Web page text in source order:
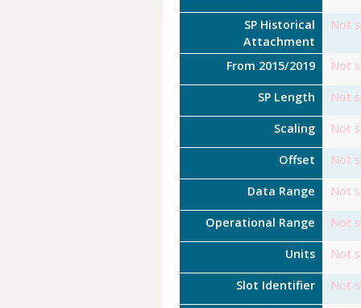
SP Historical
Attachment
Not
From 2015/2019 Not
SP Length Not
Scaling Not
Offset Not
Data Range Not
Operational Range Not
Units Not
Slot Identifier Not